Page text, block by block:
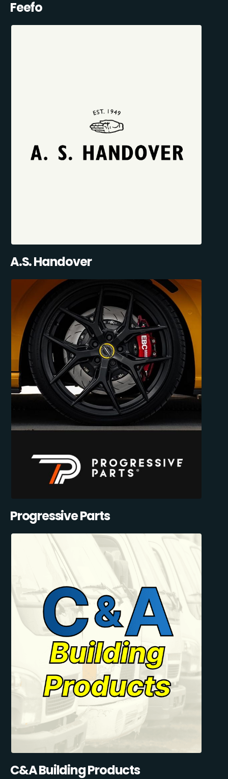
Feefo
A.S. Handover
Progressive Parts
C&A Building Products